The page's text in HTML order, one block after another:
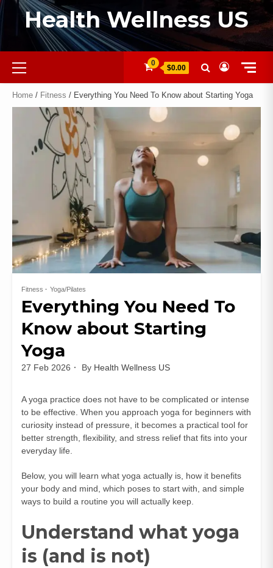
Health Wellness US
0
$0.00
Home / Fitness / Everything You Need To Know about Starting Yoga
Fitness Yoga/Pilates
Everything You Need To
Know about Starting
Yoga
27 Feb 2026 By Health Wellness US
A yoga practice does not have to be complicated or intense
to be effective. When you approach yoga for beginners with
curiosity instead of pressure, it becomes a practical tool for
better strength, flexibility, and stress relief that fits into your
everyday life.
Below, you will learn what yoga actually is, how it benefits
your body and mind, which poses to start with, and simple
ways to build a routine you will actually keep.
Understand what yoga
is (and is not)